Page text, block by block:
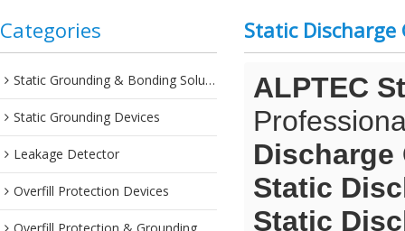
Categories
Static Grounding & Bonding Solutions
Static Grounding Devices
Leakage Detector
Overfill Protection Devices
Static Discharge
ALPTEC
Discharge
Static
Static